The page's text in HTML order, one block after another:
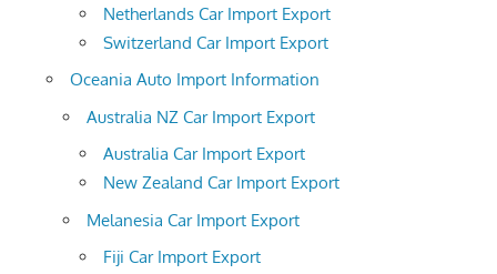
Netherlands Car Import Export
Switzerland Car Import Export
Oceania Auto Import Information
Australia NZ Car Import Export
Australia Car Import Export
New Zealand Car Import Export
Melanesia Car Import Export
Fiji Car Import Export